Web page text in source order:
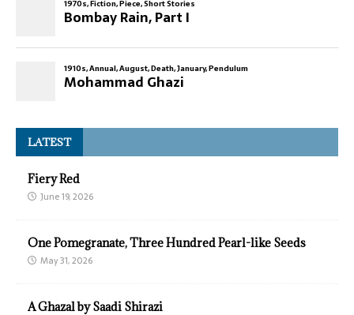
LATEST
Fiery Red
June 19, 2026
One Pomegranate, Three Hundred Pearl-like Seeds
May 31, 2026
A Ghazal by Saadi Shirazi